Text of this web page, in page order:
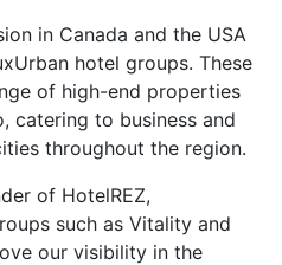
in Canada and the USA
hotel groups. These
of high-end properties
catering to business and
throughout the region.
of HotelREZ,
such as Vitality and
our visibility in the